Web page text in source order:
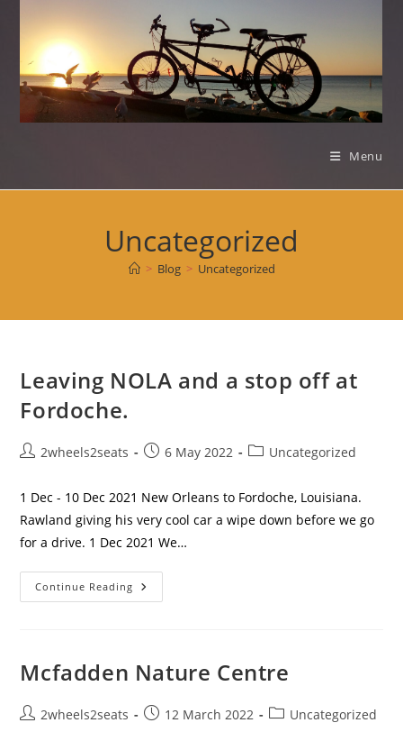
content
Menu
Uncategorized
> Blog > Uncategorized
Leaving NOLA and a stop off at
Fordoche.
Post2wheels2seats
Post6 May 2022
PostUncategorized
1 Dec - 10 Dec 2021 New Orleans to Fordoche, Louisiana.
Rawland giving his very cool car a wipe down before we go
for a drive. 1 Dec 2021 We…
Continue Reading Leaving
NOLA
At
Fordoche.
Mcfadden Nature Centre
Post2wheels2seats
Post12 March 2022
PostUncategorized